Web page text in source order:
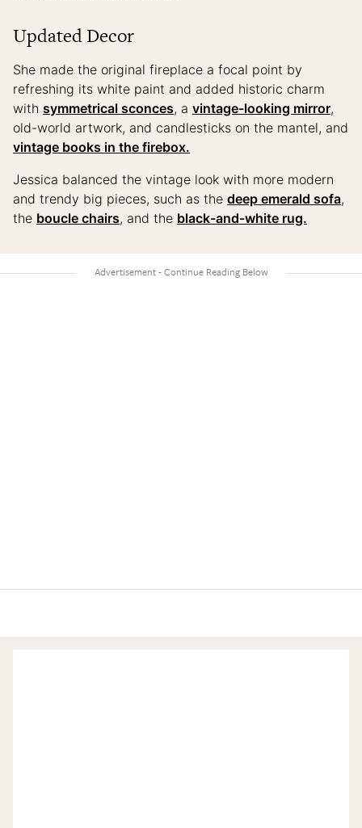
Updated Decor
She made the original fireplace a focal point by
refreshing its white paint and added historic charm
with symmetrical sconces, a vintage-looking mirror,
old-world artwork, and candlesticks on the mantel, and
vintage books in the firebox.
Jessica balanced the vintage look with more modern
and trendy big pieces, such as the deep emerald sofa,
the boucle chairs, and the black-and-white rug.